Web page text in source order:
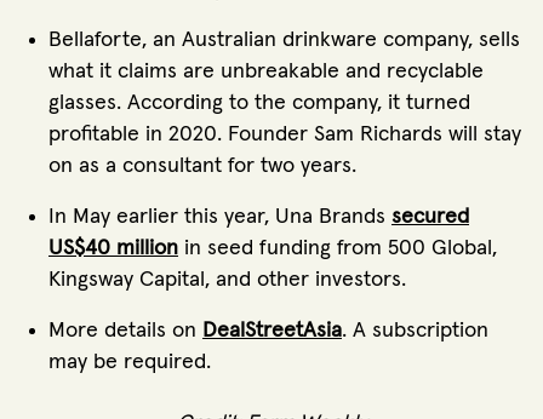
Bellaforte, an Australian drinkware company, sells
what it claims are unbreakable and recyclable
glasses. According to the company, it turned
profitable in 2020. Founder Sam Richards will stay
on as a consultant for two years.
In May earlier this year, Una Brands secured
US$40 million in seed funding from 500 Global,
Kingsway Capital, and other investors.
More details on DealStreetAsia. A subscription
may be required.